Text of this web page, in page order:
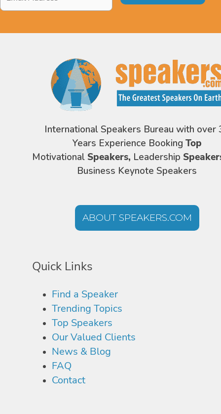
Address*
International Speakers Bureau with over
Years Experience Booking Top
Motivational Speakers, Leadership
Business Keynote Speakers
ABOUT SPEAKERS.COM
Quick Links
Find a Speaker
Trending Topics
Top Speakers
Our Valued Clients
News & Blog
FAQ
Contact